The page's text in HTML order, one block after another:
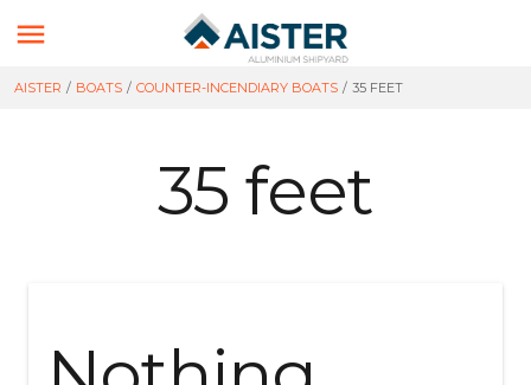

AISTER / BOATS / COUNTER-INCENDIARY BOATS / 35 FEET
35 feet